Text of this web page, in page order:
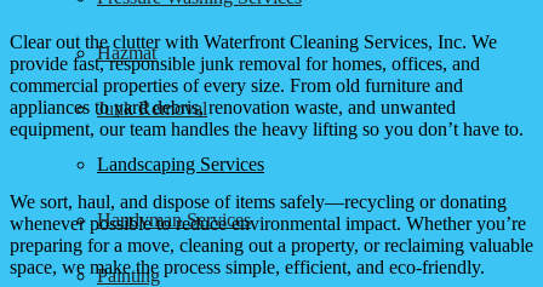
Hazmat
Junk Removal
Landscaping Services
Handyman Services
Painting
Clear out the clutter with Waterfront Cleaning Services, Inc. We
provide fast, responsible junk removal for homes, offices, and
commercial properties of every size. From old furniture and
appliances to yard debris, renovation waste, and unwanted
equipment, our team handles the heavy lifting so you don’t have to.
We sort, haul, and dispose of items safely—recycling or donating
whenever possible to reduce environmental impact. Whether you’re
preparing for a move, cleaning out a property, or reclaiming valuable
space, we make the process simple, efficient, and eco-friendly.